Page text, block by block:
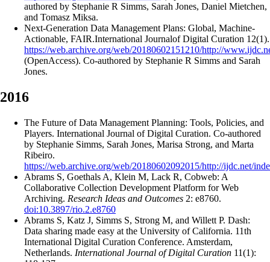
authored by Stephanie R Simms, Sarah Jones, Daniel Mietchen,
and Tomasz Miksa.
Next-Generation Data Management Plans: Global, Machine-
Actionable, FAIR.International Journalof Digital Curation 12(1).
https://web.archive.org/web/20180602151210/http://
(OpenAccess). Co-authored by Stephanie R Simms and Sarah
Jones.
2016
The Future of Data Management Planning: Tools, Policies, and
Players. International Journal of Digital Curation. Co-authored
by Stephanie Simms, Sarah Jones, Marisa Strong, and Marta
Ribeiro.
https://web.archive.org/web/20180602092015/http://ijdc.net/
Abrams S, Goethals A, Klein M, Lack R, Cobweb: A
Collaborative Collection Development Platform for Web
Archiving. Research Ideas and Outcomes 2: e8760.
doi:10.3897/rio.2.e8760
Abrams S, Katz J, Simms S, Strong M, and Willett P. Dash:
Data sharing made easy at the University of California. 11th
International Digital Curation Conference. Amsterdam,
Netherlands. International Journal of Digital Curation 11(1):